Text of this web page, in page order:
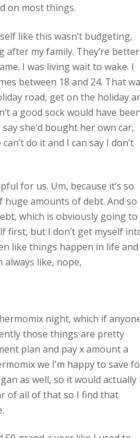
on most things.
like this wasn’t budgeting,
after my family. They’re better
I was living wait to wake. I
between 18 and 24. That
road, get on the holiday
a good sock would have
she’d bought her own car,
do it and I can say I don’t
for us. Um, because it’s so
huge amounts of debt. And so
which is obviously going to
first, but I don’t get myself
like things happen in life and
always like, nope,
night, which if
those things are pretty
plan and pay x amount a
we I’m happy to save
as well, so it would actually
of all of that so I find that